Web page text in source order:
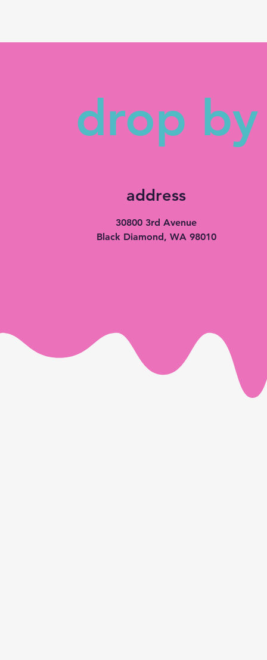
drop
address
30800 3rd Avenue
Black Diamond, WA 98010